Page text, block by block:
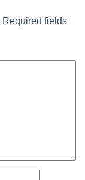
Required fields